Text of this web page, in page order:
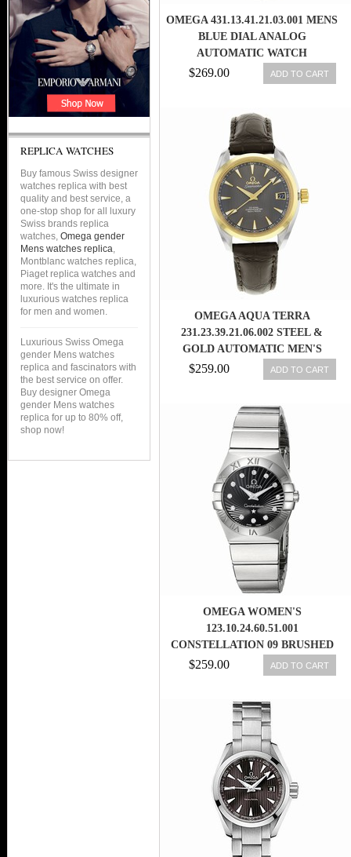
OMEGA 431.13.41.21.03.001 MENS
BLUE DIAL ANALOG
AUTOMATIC WATCH
$269.00 ADD TO CART
OMEGA AQUA TERRA
231.23.39.21.06.002 STEEL &
GOLD AUTOMATIC MEN'S
$259.00 ADD TO CART
OMEGA WOMEN'S
123.10.24.60.51.001
CONSTELLATION 09 BRUSHED
BLACK DIAL WATCH
$259.00 ADD TO CART
REPLICA WATCHES
Buy famous Swiss designer
watches replica with best
quality and best service, a
one-stop shop for all luxury
Swiss brands replica
watches, Omega gender
Mens watches replica,
Montblanc watches replica,
Piaget replica watches and
more. It's the ultimate in
luxurious watches replica
for men and women.
Luxurious Swiss Omega
gender Mens watches
replica and fascinators with
the best service on offer.
Buy designer Omega
gender Mens watches
replica for up to 80% off,
shop now!